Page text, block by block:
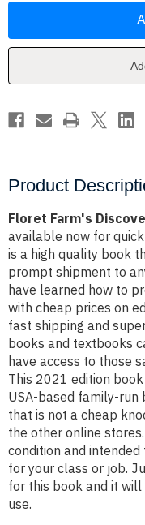
by
Discovering
by
Benzakein
Product
Floret Farm's
available now for
is a high quality book
prompt shipment to
have learned how to
with cheap prices on
fast shipping and
books and textbooks
have access to those
This 2021 edition
USA-based family-run
that is not a cheap
the other online
condition and
for your class or job.
for this book and it
use.